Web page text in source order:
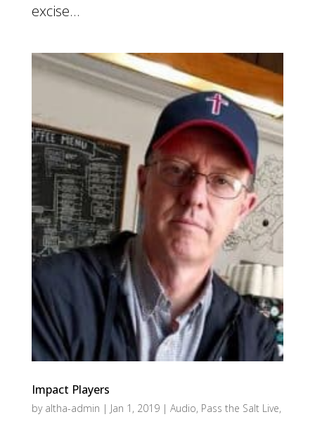
excise...
Impact Players
by altha-admin | Jan 1, 2019| Audio, Pass the Salt Live,